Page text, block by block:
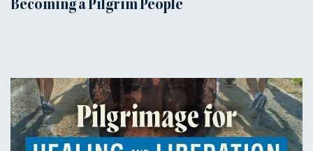
Becoming a Pilgrim People